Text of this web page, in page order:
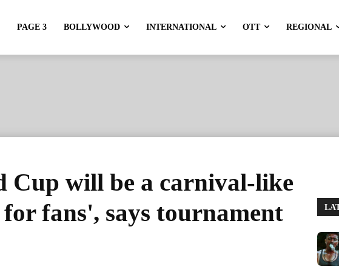
PAGE 3 BOLLYWOOD INTERNATIONAL OTT REGIONAL
Cup will be a carnival-like
for fans', says tournament